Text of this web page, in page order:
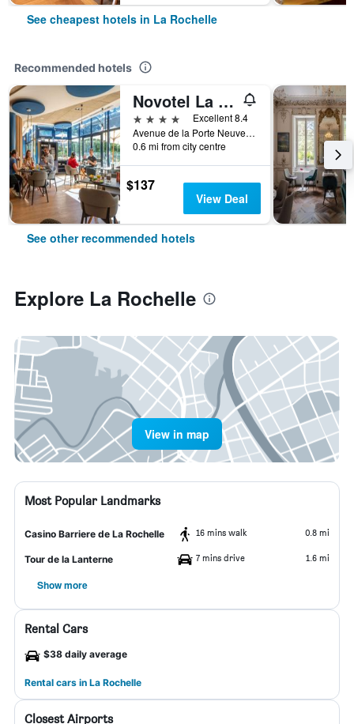
See cheapest hotels in La Rochelle
Recommended hotels
Novotel La Rochelle Centre
4 stars
Excellent 8.4
Avenue de la Porte Neuve, 4, La Rochelle, Charente-Maritime, France
0.6 mi from city centre
$137
View Deal
See other recommended hotels
Explore La Rochelle
View in map
Most Popular Landmarks
Casino Barriere de La Rochelle 16 mins walk 0.8 mi
Tour de la Lanterne 7 mins drive 1.6 mi
Show more
Rental Cars
$38 daily average
Rental cars in La Rochelle
Closest Airports